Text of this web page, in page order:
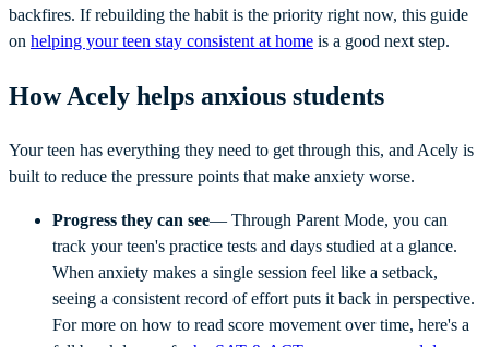
backfires. If rebuilding the habit is the priority right now, this guide
on helping your teen stay consistent at home is a good next step.
How Acely helps anxious students
Your teen has everything they need to get through this, and Acely is
built to reduce the pressure points that make anxiety worse.
Progress they can see— Through Parent Mode, you can
track your teen's practice tests and days studied at a glance.
When anxiety makes a single session feel like a setback,
seeing a consistent record of effort puts it back in perspective.
For more on how to read score movement over time, here's a